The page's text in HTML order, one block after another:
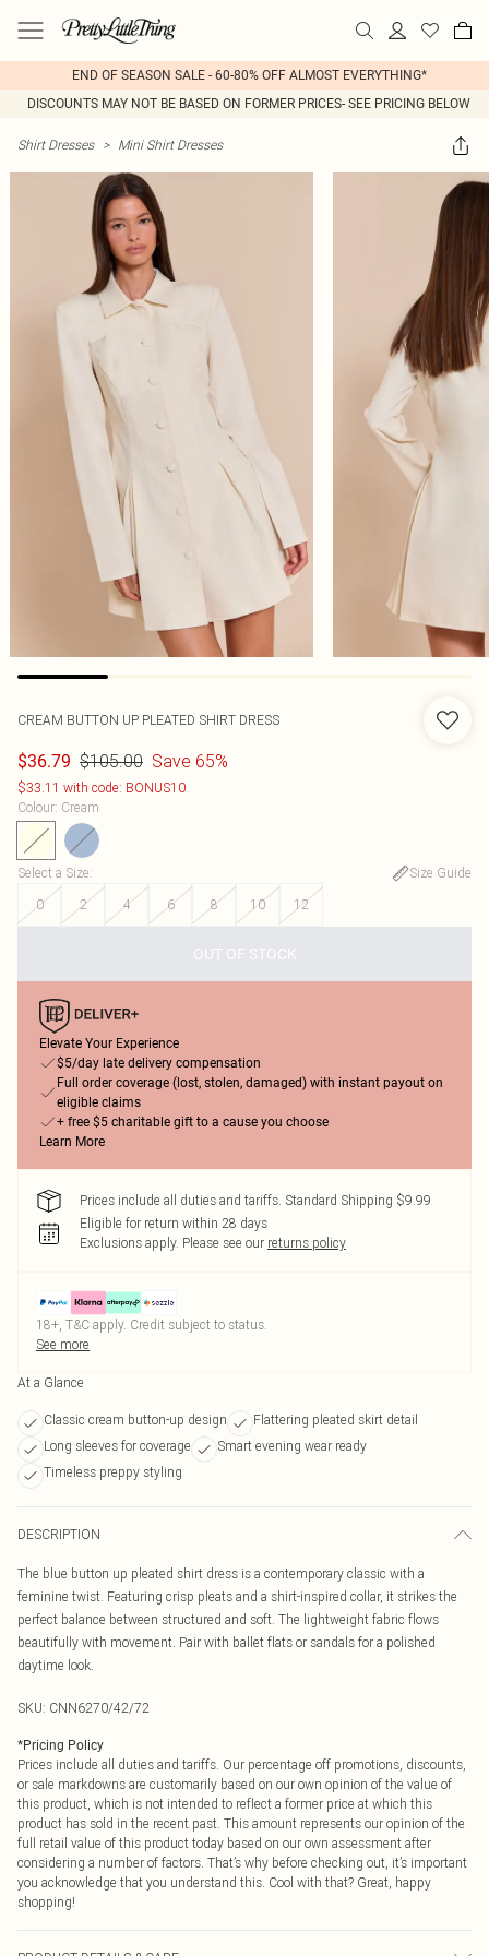
END OF SEASON SALE - 60-80% OFF ALMOST EVERYTHING*
DISCOUNTS MAY NOT BE BASED ON FORMER PRICES- SEE PRICING BELOW
Shirt Dresses > Mini Shirt Dresses
CREAM BUTTON UP PLEATED SHIRT DRESS
$36.79 $105.00 Save 65%
$33.11 with code: BONUS10
Colour: Cream
Select a Size:
Size Guide
0
2 4 6 8 10 12
OUT OF STOCK
Elevate Your Experience
$5/day late delivery compensation
Full order coverage (lost, stolen, damaged) with instant payout on
eligible claims
+ free $5 charitable gift to a cause you choose
Learn More
Prices include all duties and tariffs. Standard Shipping $9.99
Eligible for return within 28 days
Exclusions apply. Please see our returns policy
18+, T&C apply. Credit subject to status.
See more
At a Glance
Classic cream button-up design
Flattering pleated skirt detail
Long sleeves for coverage
Smart evening wear ready
Timeless preppy styling
DESCRIPTION
The blue button up pleated shirt dress is a contemporary classic with a
feminine twist. Featuring crisp pleats and a shirt-inspired collar, it strikes the
perfect balance between structured and soft. The lightweight fabric flows
beautifully with movement. Pair with ballet flats or sandals for a polished
daytime look.
SKU: CNN6270/42/72
*Pricing Policy
Prices include all duties and tariffs. Our percentage off promotions, discounts,
or sale markdowns are customarily based on our own opinion of the value of
this product, which is not intended to reflect a former price at which this
product has sold in the recent past. This amount represents our opinion of the
full retail value of this product today based on our own assessment after
considering a number of factors. That’s why before checking out, it’s important
you acknowledge that you understand this. Cool with that? Great, happy
shopping!